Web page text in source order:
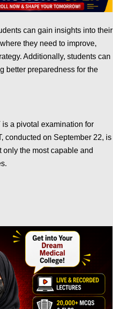
can gain insights into their
they need to improve,
Additionally, students can
better preparedness for the
a pivotal examination for
conducted on September 22, is
the most capable and